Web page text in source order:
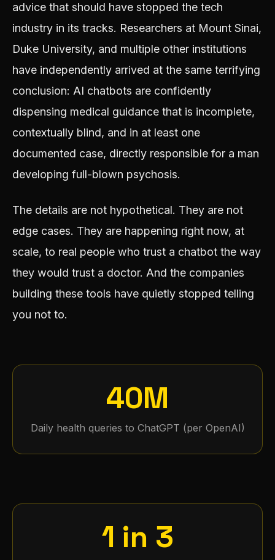
advice that should have stopped the tech
industry in its tracks. Researchers at Mount Sinai,
Duke University, and multiple other institutions
have independently arrived at the same terrifying
conclusion: AI chatbots are confidently
dispensing medical guidance that is incomplete,
contextually blind, and in at least one
documented case, directly responsible for a man
developing full-blown psychosis.
The details are not hypothetical. They are not
edge cases. They are happening right now, at
scale, to real people who trust a chatbot the way
they would trust a doctor. And the companies
building these tools have quietly stopped telling
you not to.
40M
Daily health queries to ChatGPT (per OpenAI)
1 in 3